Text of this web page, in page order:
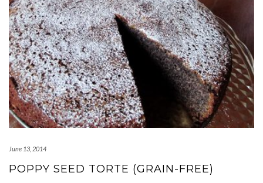
June 13, 2014
POPPY SEED TORTE (GRAIN-FREE)